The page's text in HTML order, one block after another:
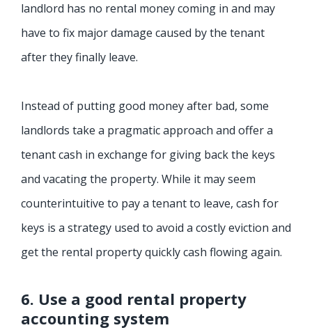
landlord has no rental money coming in and may
have to fix major damage caused by the tenant
after they finally leave.
Instead of putting good money after bad, some
landlords take a pragmatic approach and offer a
tenant cash in exchange for giving back the keys
and vacating the property. While it may seem
counterintuitive to pay a tenant to leave, cash for
keys is a strategy used to avoid a costly eviction and
get the rental property quickly cash flowing again.
6. Use a good rental property
accounting system